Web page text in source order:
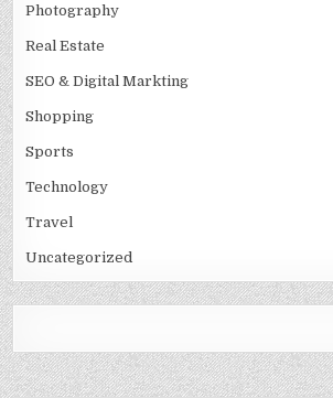
Photography
Real Estate
SEO & Digital Markting
Shopping
Sports
Technology
Travel
Uncategorized